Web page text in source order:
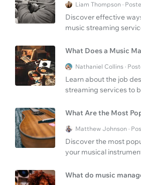
Liam Thompson ·
Discover effective
music streaming
What Does a Music
Nathaniel Collins ·
Learn about the job
streaming services to
What Are the Most
Matthew Johnson ·
Discover the most
your musical
What do music